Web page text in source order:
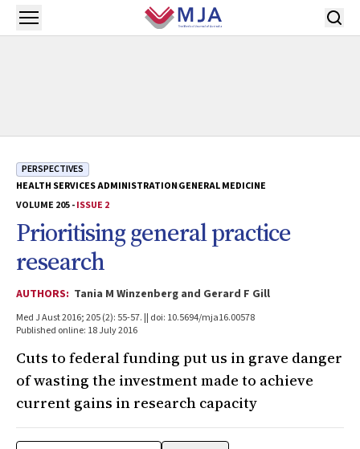
Skip to main content
Open menu
PERSPECTIVES
HEALTH SERVICES ADMINISTRATIONGENERAL MEDICINE
VOLUME 205 -ISSUE 2
Prioritising general practice
research
AUTHORS: Tania M Winzenberg and Gerard F Gill
Med J Aust 2016; 205 (2): 55-57. || doi: 10.5694/mja16.00578
Published online: 18 July 2016
Cuts to federal funding put us in grave danger
of wasting the investment made to achieve
current gains in research capacity